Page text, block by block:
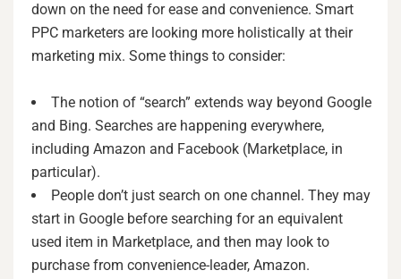
down on the need for ease and convenience. Smart
PPC marketers are looking more holistically at their
marketing mix. Some things to consider:
The notion of “search” extends way beyond Google
and Bing. Searches are happening everywhere,
including Amazon and Facebook (Marketplace, in
particular).
People don’t just search on one channel. They may
start in Google before searching for an equivalent
used item in Marketplace, and then may look to
purchase from convenience-leader, Amazon.